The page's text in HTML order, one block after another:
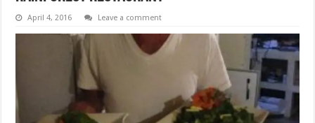
April 4, 2016 Leave a comment